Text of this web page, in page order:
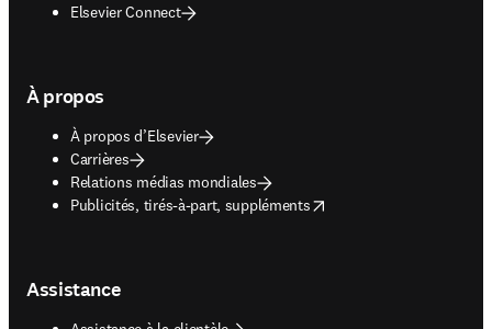
Elsevier Connect
À propos
À propos d’Elsevier
Carrières
Relations médias mondiales
Publicités, tirés-à-part, suppléments
opens in new tab/window
Assistance